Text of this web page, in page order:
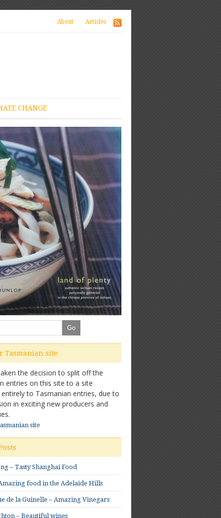
About Articles
CHANGE
Tasmanian site
the decision to split off the
entries on this site to a site
to Tasmanian entries, due to
in exciting new producers and
site
– Tasty Shanghai Food
food in the Adelaide Hills
de la Guinelle – Amazing Vinegars
– Beautiful wines